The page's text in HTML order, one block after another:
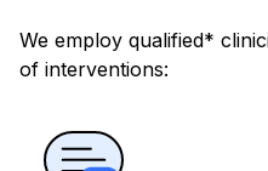
We employ qualified*
of interventions: